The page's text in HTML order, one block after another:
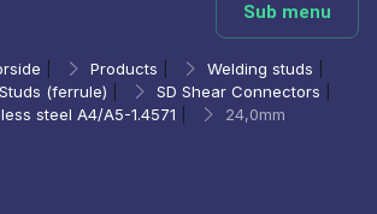
Sub menu
Products Welding studs
(ferrule)
SD Shear Connectors
steel A4/A5-1.4571
24,0mm